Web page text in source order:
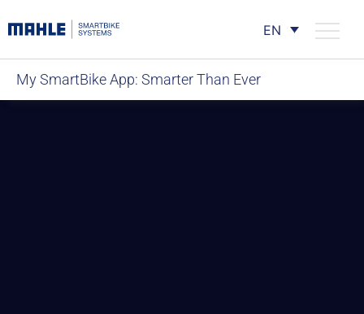
EN
My SmartBike App: Smarter Than Ever